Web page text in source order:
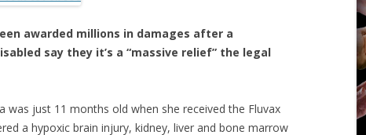
awarded millions in damages after a
say they it’s a “massive relief” the legal
was just 11 months old when she received the Fluvax
a hypoxic brain injury, kidney, liver and bone marrow